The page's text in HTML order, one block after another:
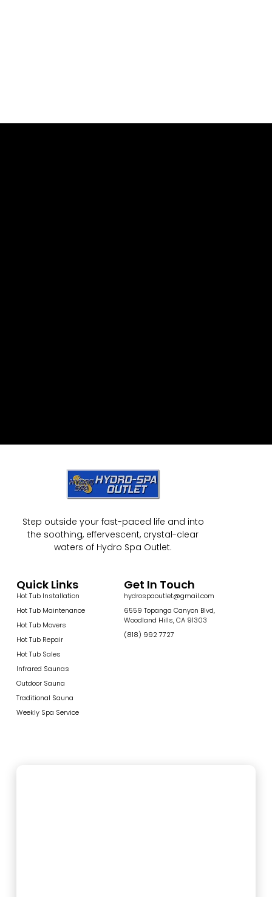
Step outside your fast-paced life and into
the soothing, effervescent, crystal-clear
waters of Hydro Spa Outlet.
Quick Links
Hot Tub Installation
Hot Tub Maintenance
Hot Tub Movers
Hot Tub Repair
Hot Tub Sales
Infrared Saunas
Outdoor Sauna
Traditional Sauna
Weekly Spa Service
Get In Touch
hydrospaoutlet@gmail.com
6559 Topanga Canyon Blvd,
Woodland Hills, CA 91303
(818) 992 7727